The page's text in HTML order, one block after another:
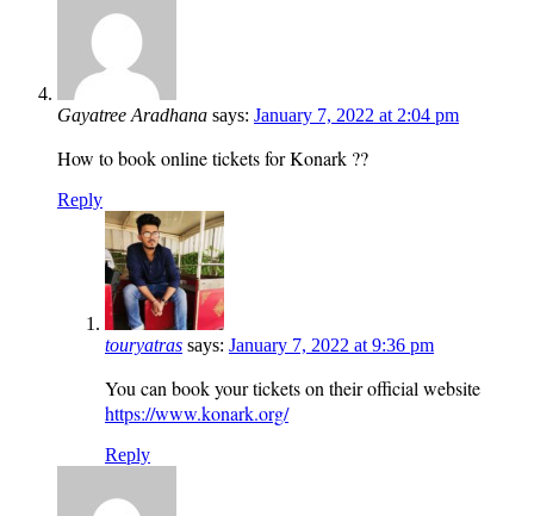
Gayatree Aradhana says: January 7, 2022 at 2:04 pm
How to book online tickets for Konark ??
Reply
touryatras says: January 7, 2022 at 9:36 pm
You can book your tickets on their official website
https://www.konark.org/
Reply